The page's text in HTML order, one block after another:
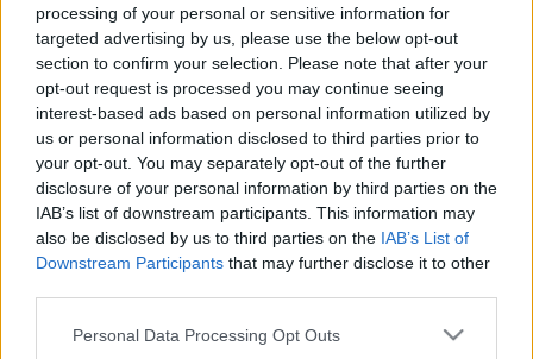
processing of your personal or sensitive information for
targeted advertising by us, please use the below opt-out
section to confirm your selection. Please note that after your
opt-out request is processed you may continue seeing
interest-based ads based on personal information utilized by
us or personal information disclosed to third parties prior to
your opt-out. You may separately opt-out of the further
disclosure of your personal information by third parties on the
IAB’s list of downstream participants. This information may
also be disclosed by us to third parties on the IAB’s List of
Downstream Participants that may further disclose it to other
Please note that this website/app uses one or more Google
Personal Data Processing Opt Outs
Add as Preferred
Source on Google
Follow on Google
News
Sibongiseni “Ox” Mthethwa, who was a target for Orlando
Pirates as well, has made his way to the Kaizer Chiefs
headquarters in Naturena to finalise his move.
ALSO READ: Mind games? Sundowns coach praises Riveiro
ahead of Pirates tie
, and the deal is nearly complete.